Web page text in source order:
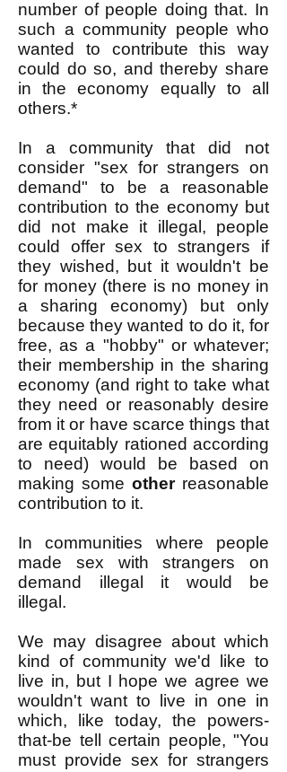
number of people doing that. In
such a community people who
wanted to contribute this way
could do so, and thereby share
in the economy equally to all
others.*
In a community that did not
consider "sex for strangers on
demand" to be a reasonable
contribution to the economy but
did not make it illegal, people
could offer sex to strangers if
they wished, but it wouldn't be
for money (there is no money in
a sharing economy) but only
because they wanted to do it, for
free, as a "hobby" or whatever;
their membership in the sharing
economy (and right to take what
they need or reasonably desire
from it or have scarce things that
are equitably rationed according
to need) would be based on
making some otherreasonable
contribution to it.
In communities where people
made sex with strangers on
demand illegal it would be
illegal.
We may disagree about which
kind of community we'd like to
live in, but I hope we agree we
wouldn't want to live in one in
which, like today, the powers-
that-be tell certain people, "You
must provide sex for strangers